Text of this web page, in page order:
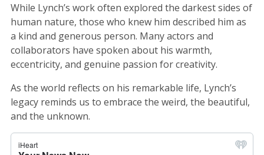
While Lynch’s work often explored the darkest sides of
human nature, those who knew him described him as
a kind and generous person. Many actors and
collaborators have spoken about his warmth,
eccentricity, and genuine passion for creativity.
As the world reflects on his remarkable life, Lynch’s
legacy reminds us to embrace the weird, the beautiful,
and the unknown.